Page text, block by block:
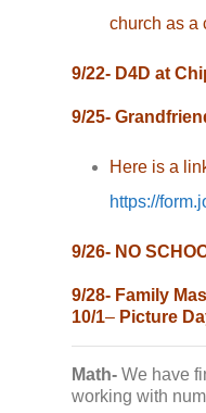
church as a
9/22- D4D at
9/25-
Here is a
https://
9/26- NO
9/28- Family
10/1– Picture
Math- We have
working with